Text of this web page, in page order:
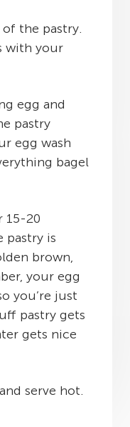
the pastry.
with your
egg and
pastry
egg wash
bagel
15-20
pastry is
brown,
your egg
you’re just
pastry gets
gets nice
serve hot.